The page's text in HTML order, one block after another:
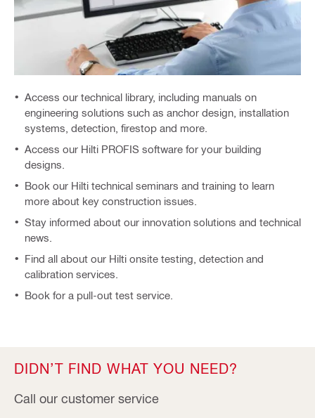
Access our technical library, including manuals on
engineering solutions such as anchor design, installation
systems, detection, firestop and more.
Access our Hilti PROFIS software for your building
designs.
Book our Hilti technical seminars and training to learn
more about key construction issues.
Stay informed about our innovation solutions and technical
news.
Find all about our Hilti onsite testing, detection and
calibration services.
Book for a pull-out test service.
DIDN’T FIND WHAT YOU NEED?
Call our customer service